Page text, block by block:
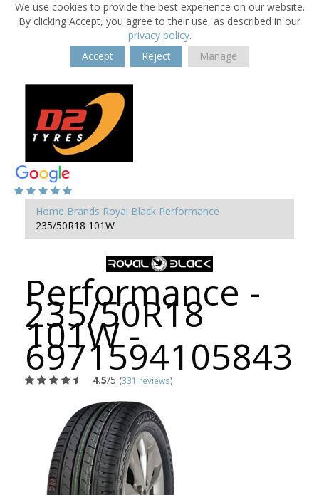
We use cookies to provide the best experience on our website.
By clicking Accept, you agree to their use, as described in our
privacy policy.
Accept
Reject Manage
Home Brands Royal Black Performance
235/50R18 101W
Performance -
235/50R18
101W -
6971594105843
4.5/5 (331 reviews)